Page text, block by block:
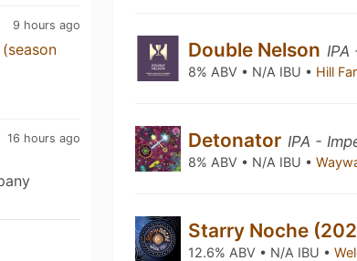
9 hours ago
16 hours ago
Double Nelson IPA
8% ABV • N/A IBU • Hill
Detonator IPA -
8% ABV • N/A IBU •
Starry Noche
12.6% ABV • N/A IBU •